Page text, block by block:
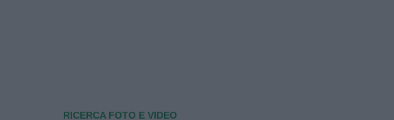
RICERCA FOTO E VIDEO